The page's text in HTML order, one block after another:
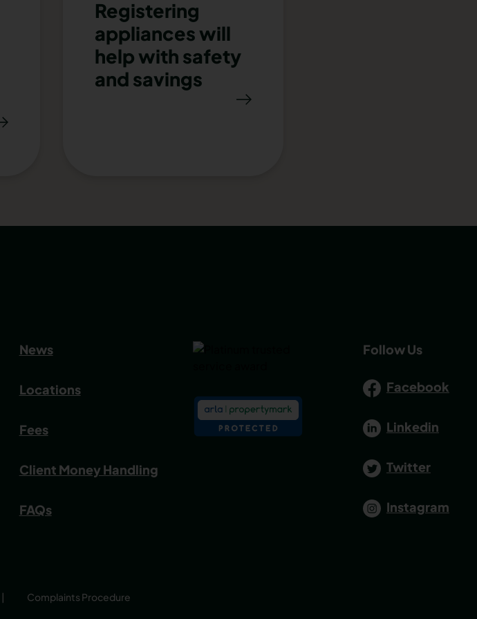
Registering
appliances will
help with safety
and savings
News
Locations
Fees
Client Money Handling
FAQs
Follow Us
Facebook
Linkedin
Twitter
Instagram
| Complaints Procedure